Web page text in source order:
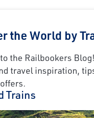
the World by
the Railbookers
travel inspiration,
Trains